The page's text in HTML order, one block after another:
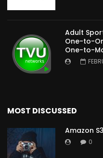
Adult
One-to-
One-to-
MOST DISCUSSED
Amazon
0